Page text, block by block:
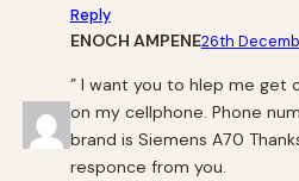
Reply
ENOCH AMPENE26th
” I want you to hlep me
on my cellphone. Phone
brand is Siemens A70
responce from you.